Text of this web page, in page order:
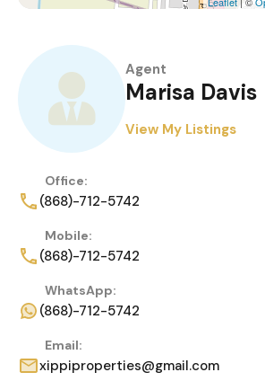
Agent
Marisa Davis
View My Listings
Office:
(868)-712-5742
Mobile:
(868)-712-5742
WhatsApp:
(868)-712-5742
Email:
xippiproperties@gmail.com